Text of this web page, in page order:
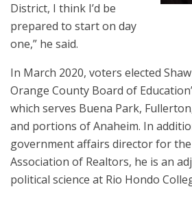
District, I think I’d be
prepared to start on day
one,” he said.
In March 2020, voters elected
Orange County Board of
which serves Buena Park,
and portions of Anaheim. In
government affairs director for the
Association of Realtors, he is an
political science at Rio Hondo